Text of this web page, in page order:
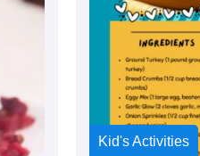
Kid's Activities